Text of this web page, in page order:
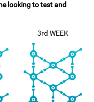
looking to test and
3rd WEEK